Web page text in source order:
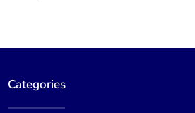
Categories